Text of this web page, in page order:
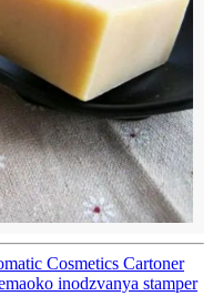
Cosmetics Cartoner
inodzvanya stamper